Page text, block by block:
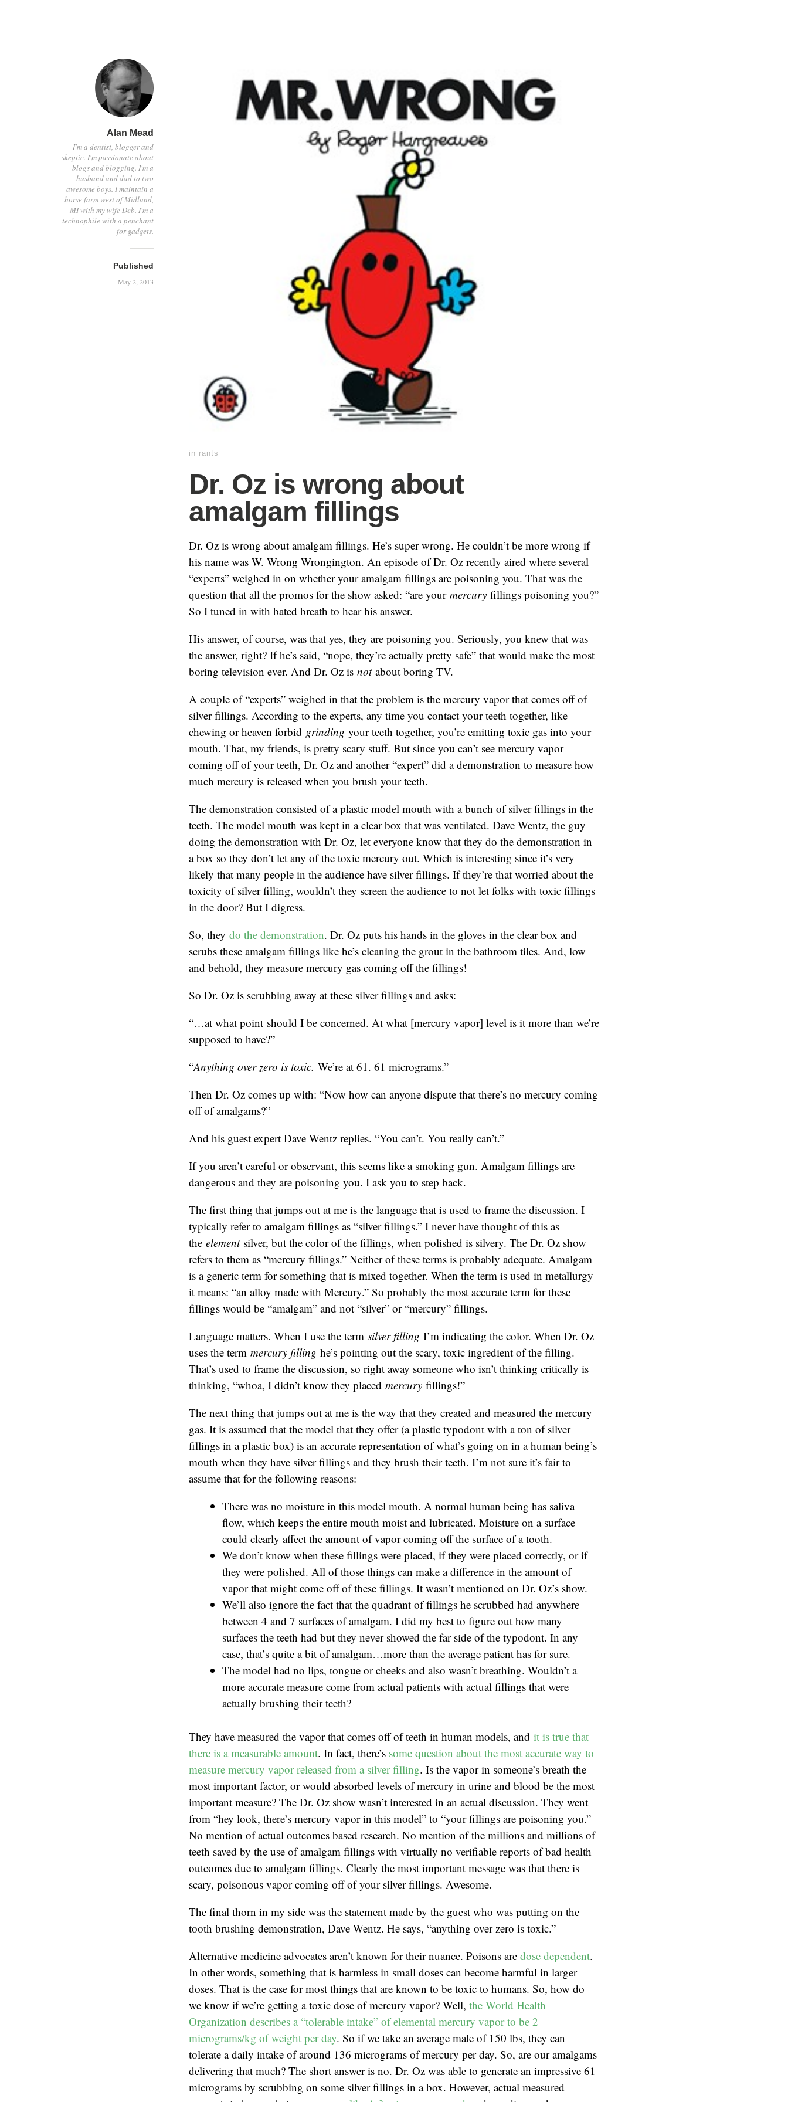
Alan Mead
I'm a dentist, blogger and
skeptic. I'm passionate about
blogs and blogging. I'm a
husband and dad to two
awesome boys. I maintain a
horse farm west of Midland,
MI with my wife Deb. I'm a
technophile with a penchant
for gadgets.
Published
May 2, 2013
in rants
Dr. Oz is wrong about
amalgam fillings
Dr. Oz is wrong about amalgam fillings. He’s super wrong. He couldn’t be more wrong if
his name was W. Wrong Wrongington. An episode of Dr. Oz recently aired where several
“experts” weighed in on whether your amalgam fillings are poisoning you. That was the
question that all the promos for the show asked: “are your mercury fillings poisoning you?”
So I tuned in with bated breath to hear his answer.
His answer, of course, was that yes, they are poisoning you. Seriously, you knew that was
the answer, right? If he’s said, “nope, they’re actually pretty safe” that would make the most
boring television ever. And Dr. Oz is notabout boring TV.
A couple of “experts” weighed in that the problem is the mercury vapor that comes off of
silver fillings. According to the experts, any time you contact your teeth together, like
chewing or heaven forbid grinding your teeth together, you’re emitting toxic gas into your
mouth. That, my friends, is pretty scary stuff. But since you can’t see mercury vapor
coming off of your teeth, Dr. Oz and another “expert” did a demonstration to measure how
much mercury is released when you brush your teeth.
The demonstration consisted of a plastic model mouth with a bunch of silver fillings in the
teeth. The model mouth was kept in a clear box that was ventilated. Dave Wentz, the guy
doing the demonstration with Dr. Oz, let everyone know that they do the demonstration in
a box so they don’t let any of the toxic mercury out. Which is interesting since it’s very
likely that many people in the audience have silver fillings. If they’re that worried about the
toxicity of silver filling, wouldn’t they screen the audience to not let folks with toxic fillings
in the door? But I digress.
So, they do the demonstration. Dr. Oz puts his hands in the gloves in the clear box and
scrubs these amalgam fillings like he’s cleaning the grout in the bathroom tiles. And, low
and behold, they measure mercury gas coming off the fillings!
So Dr. Oz is scrubbing away at these silver fillings and asks:
“…at what point should I be concerned. At what [mercury vapor] level is it more than we’re
supposed to have?”
“Anything over zero is toxic. We’re at 61. 61 micrograms.”
Then Dr. Oz comes up with: “Now how can anyone dispute that there’s no mercury coming
off of amalgams?”
And his guest expert Dave Wentz replies. “You can’t. You really can’t.”
If you aren’t careful or observant, this seems like a smoking gun. Amalgam fillings are
dangerous and they are poisoning you. I ask you to step back.
The first thing that jumps out at me is the language that is used to frame the discussion. I
typically refer to amalgam fillings as “silver fillings.” I never have thought of this as
the elementsilver, but the color of the fillings, when polished is silvery. The Dr. Oz show
refers to them as “mercury fillings.” Neither of these terms is probably adequate. Amalgam
is a generic term for something that is mixed together. When the term is used in metallurgy
it means: “an alloy made with Mercury.” So probably the most accurate term for these
fillings would be “amalgam” and not “silver” or “mercury” fillings.
Language matters. When I use the term silver filling I’m indicating the color. When Dr. Oz
uses the term mercury filling he’s pointing out the scary, toxic ingredient of the filling.
That’s used to frame the discussion, so right away someone who isn’t thinking critically is
thinking, “whoa, I didn’t know they placed mercury fillings!”
The next thing that jumps out at me is the way that they created and measured the mercury
gas. It is assumed that the model that they offer (a plastic typodont with a ton of silver
fillings in a plastic box) is an accurate representation of what’s going on in a human being’s
mouth when they have silver fillings and they brush their teeth. I’m not sure it’s fair to
assume that for the following reasons:
There was no moisture in this model mouth. A normal human being has saliva
flow, which keeps the entire mouth moist and lubricated. Moisture on a surface
could clearly affect the amount of vapor coming off the surface of a tooth.
We don’t know when these fillings were placed, if they were placed correctly, or if
they were polished. All of those things can make a difference in the amount of
vapor that might come off of these fillings. It wasn’t mentioned on Dr. Oz’s show.
We’ll also ignore the fact that the quadrant of fillings he scrubbed had anywhere
between 4 and 7 surfaces of amalgam. I did my best to figure out how many
surfaces the teeth had but they never showed the far side of the typodont. In any
case, that’s quite a bit of amalgam…more than the average patient has for sure.
The model had no lips, tongue or cheeks and also wasn’t breathing. Wouldn’t a
more accurate measure come from actual patients with actual fillings that were
actually brushing their teeth?
They have measured the vapor that comes off of teeth in human models, and it is true that
there is a measurable amount. In fact, there’s some question about the most accurate way to
measure mercury vapor released from a silver filling. Is the vapor in someone’s breath the
most important factor, or would absorbed levels of mercury in urine and blood be the most
important measure? The Dr. Oz show wasn’t interested in an actual discussion. They went
from “hey look, there’s mercury vapor in this model” to “your fillings are poisoning you.”
No mention of actual outcomes based research. No mention of the millions and millions of
teeth saved by the use of amalgam fillings with virtually no verifiable reports of bad health
outcomes due to amalgam fillings. Clearly the most important message was that there is
scary, poisonous vapor coming off of your silver fillings. Awesome.
The final thorn in my side was the statement made by the guest who was putting on the
tooth brushing demonstration, Dave Wentz. He says, “anything over zero is toxic.”
Alternative medicine advocates aren’t known for their nuance. Poisons are dose dependent.
In other words, something that is harmless in small doses can become harmful in larger
doses. That is the case for most things that are known to be toxic to humans. So, how do
we know if we’re getting a toxic dose of mercury vapor? Well, the World Health
Organization describes a “tolerable intake” of elemental mercury vapor to be 2
micrograms/kg of weight per day. So if we take an average male of 150 lbs, they can
tolerate a daily intake of around 136 micrograms of mercury per day. So, are our amalgams
delivering that much? The short answer is no. Dr. Oz was able to generate an impressive 61
micrograms by scrubbing on some silver fillings in a box. However, actual measured